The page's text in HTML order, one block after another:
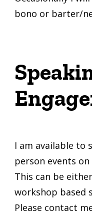
bono or barter/
I am available to
person events
This can be
workshop based
Please contact